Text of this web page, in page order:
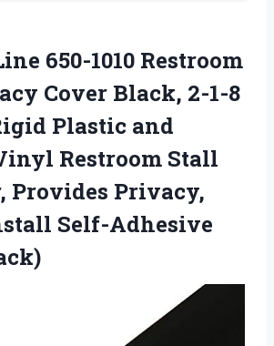
650-1010 Restroom
Cover Black, 2-1-8
Plastic and
Restroom Stall
Provides Privacy,
Self-Adhesive